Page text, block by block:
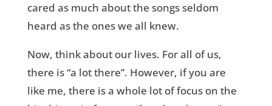
cared as much about the songs seldom
heard as the ones we all knew.
Now, think about our lives. For all of us,
there is “a lot there”. However, if you are
like me, there is a whole lot of focus on the